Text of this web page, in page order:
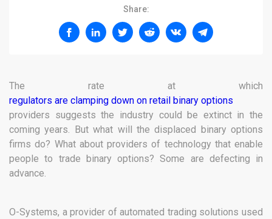
Share:
The rate at which
regulators are clamping down on retail binary options
providers suggests the industry could be extinct in the
coming years. But what will the displaced binary options
firms do? What about providers of technology that enable
people to trade binary options? Some are defecting in
advance.
O-Systems, a provider of automated trading solutions used